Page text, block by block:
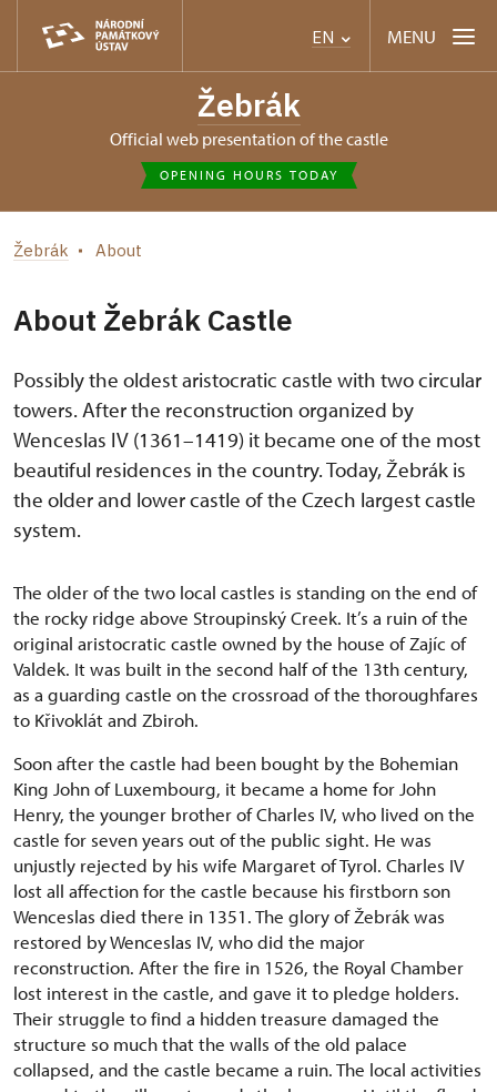
EN MENU
Žebrák
Official web presentation of the castle
OPENING HOURS TODAY
Žebrák About
About Žebrák Castle
Possibly the oldest aristocratic castle with two circular
towers. After the reconstruction organized by
Wenceslas IV (1361–1419) it became one of the most
beautiful residences in the country. Today, Žebrák is
the older and lower castle of the Czech largest castle
system.
The older of the two local castles is standing on the end of
the rocky ridge above Stroupinský Creek. It’s a ruin of the
original aristocratic castle owned by the house of Zajíc of
Valdek. It was built in the second half of the 13th century,
as a guarding castle on the crossroad of the thoroughfares
to Křivoklát and Zbiroh.
Soon after the castle had been bought by the Bohemian
King John of Luxembourg, it became a home for John
Henry, the younger brother of Charles IV, who lived on the
castle for seven years out of the public sight. He was
unjustly rejected by his wife Margaret of Tyrol. Charles IV
lost all affection for the castle because his firstborn son
Wenceslas died there in 1351. The glory of Žebrák was
restored by Wenceslas IV, who did the major
reconstruction. After the fire in 1526, the Royal Chamber
lost interest in the castle, and gave it to pledge holders.
Their struggle to find a hidden treasure damaged the
structure so much that the walls of the old palace
collapsed, and the castle became a ruin. The local activities